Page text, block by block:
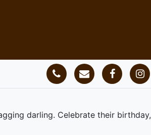
darling. Celebrate their birthday,